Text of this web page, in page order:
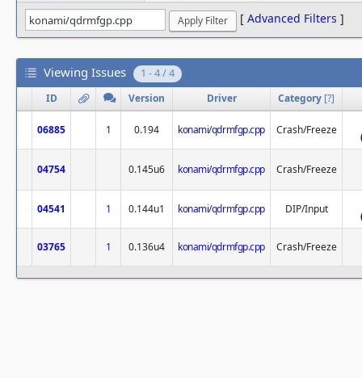
[ Advanced Filters ]
Viewing Issues 1 - 4 / 4
ID Version Driver Category [?]
06885 1 0.194 konami/qdrmfgp.cpp Crash/Freeze
04754 0.145u6 konami/qdrmfgp.cpp Crash/Freeze
04541 1 0.144u1 konami/qdrmfgp.cpp DIP/Input
03765 1 0.136u4 konami/qdrmfgp.cpp Crash/Freeze